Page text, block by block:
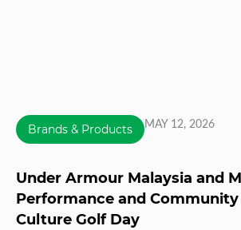
Brands & Products MAY 12, 2026
Under Armour Malaysia and
Performance and
Culture Golf Day